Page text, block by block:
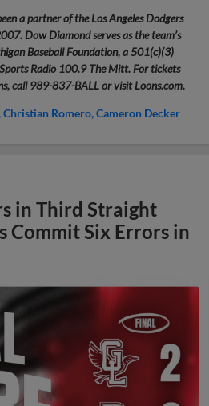
a partner of the Los Angeles Dodgers
Dow Diamond serves as the team’s
Baseball Foundation, a 501(c)(3)
Radio 100.9 The Mitt. For tickets
call 989-837-BALL or visit Loons.com.
Christian Romero Cameron Decker
in Third Straight
Commit Six Errors in